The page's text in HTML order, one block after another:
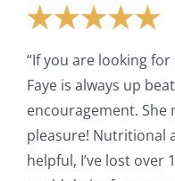
“If you are looking
Faye is always up
encouragement. She
pleasure! Nutritional
helpful, I’ve lost over